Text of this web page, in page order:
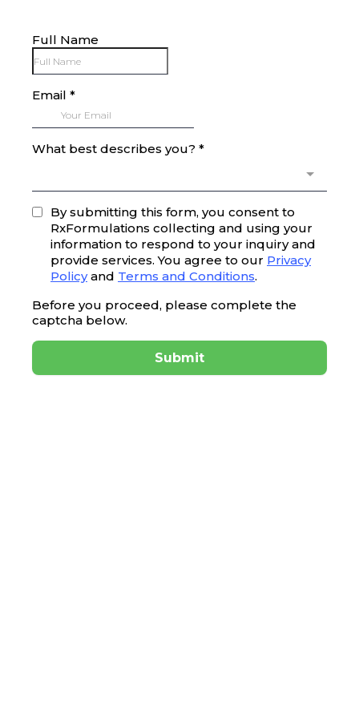
Full Name
Email *
What best describes you? *
By submitting this form, you consent to
RxFormulations collecting and using your
information to respond to your inquiry and
provide services. You agree to our Privacy
Policyand Terms and Conditions.
Before you proceed, please complete the
captcha below.
Submit